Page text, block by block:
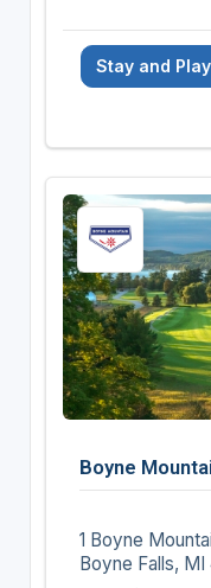
Stay and
Boyne
1 Boyne
Boyne Falls, MI